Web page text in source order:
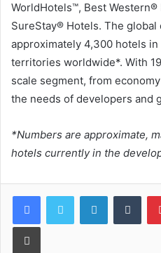
WorldHotels™, Best
SureStay® Hotels. The
approximately 4,300 hotels
territories worldwide*. With
scale segment, from
the needs of developers and
*Numbers are approximate,
hotels currently in the
LinkedIn
Print